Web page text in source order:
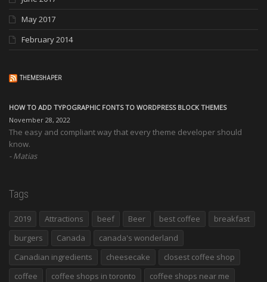
May 2017
February 2014
THEMESHAPER
HOW TO ADD TYPOGRAPHIC FONTS TO WORDPRESS BLOCK THEMES
November 28, 2022
The easy and compliant way that every theme developer should
know.
Matias
Tags
2019 Attractions beef Beer best coffee
breakfast
burgers
Canada
canada's wonderland
Canadian ingredients
cheesecake
closest coffee shop
coffee
coffee shops in toronto
coffee shops near me